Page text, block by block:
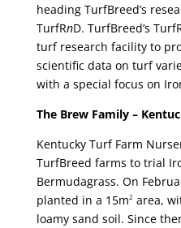
heading TurfBreed’s
TurfRnD. TurfBreed’s
turf research facility to
scientific data on turf
with a special focus on
The Brew Family –
Kentucky Turf Farm
TurfBreed farms to trial
Bermudagrass. On
planted in a 15m2 area,
loamy sand soil. Since